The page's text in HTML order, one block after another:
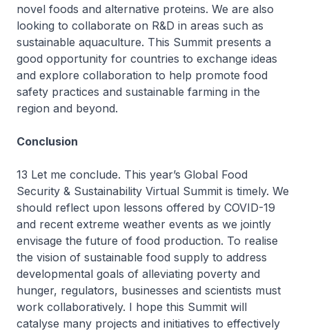
novel foods and alternative proteins. We are also
looking to collaborate on R&D in areas such as
sustainable aquaculture. This Summit presents a
good opportunity for countries to exchange ideas
and explore collaboration to help promote food
safety practices and sustainable farming in the
region and beyond.
Conclusion
13 Let me conclude. This year’s Global Food
Security & Sustainability Virtual Summit is timely. We
should reflect upon lessons offered by COVID-19
and recent extreme weather events as we jointly
envisage the future of food production. To realise
the vision of sustainable food supply to address
developmental goals of alleviating poverty and
hunger, regulators, businesses and scientists must
work collaboratively. I hope this Summit will
catalyse many projects and initiatives to effectively